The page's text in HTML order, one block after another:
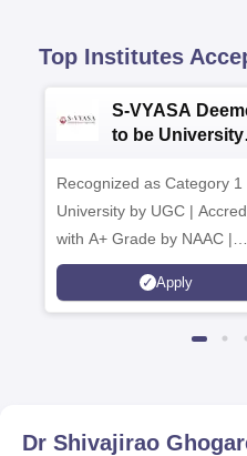
Top Institutes
S-VYASA
to be University
2026
Recognized as Category 1
University by UGC |
with A+ Grade by NAAC |
Scholarships available
Apply
Dr Shivajirao